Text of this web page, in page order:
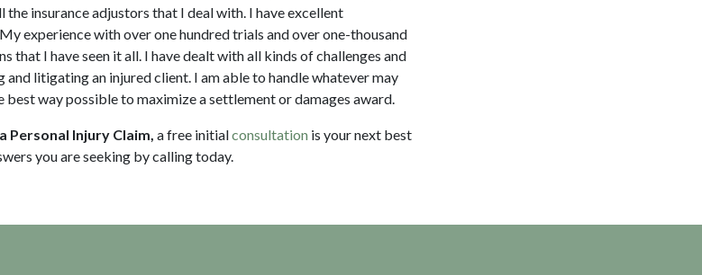
the insurance adjustors that I deal with. I have excellent
experience with over one hundred trials and over one-thousand
that I have seen it all. I have dealt with all kinds of challenges and
litigating an injured client. I am able to handle whatever may
best way possible to maximize a settlement or damages award.
Personal Injury Claim, a free initialconsultation is your next best
you are seeking by callingtoday.